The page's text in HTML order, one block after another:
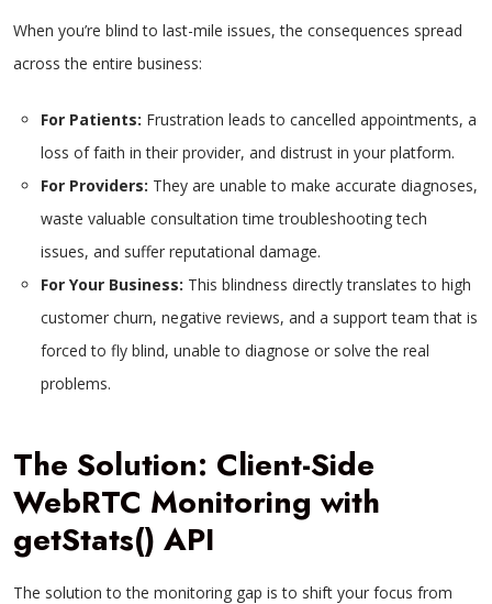
When you’re blind to last-mile issues, the consequences spread
across the entire business:
For Patients: Frustration leads to cancelled appointments, a
loss of faith in their provider, and distrust in your platform.
For Providers: They are unable to make accurate diagnoses,
waste valuable consultation time troubleshooting tech
issues, and suffer reputational damage.
For Your Business: This blindness directly translates to high
customer churn, negative reviews, and a support team that is
forced to fly blind, unable to diagnose or solve the real
problems.
The Solution: Client-Side
WebRTC Monitoring with
getStats() API
The solution to the monitoring gap is to shift your focus from